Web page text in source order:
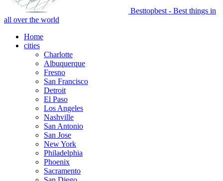
Besttopbest - Best things in
all over the world
Home
cities
Charlotte
Albuquerque
Fresno
San Francisco
Detroit
El Paso
Los Angeles
Nashville
San Antonio
San Jose
New York
Philadelphia
Phoenix
Sacramento